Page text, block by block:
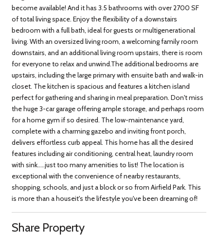
become available! And it has 3.5 bathrooms with over 2700 SF
of total living space. Enjoy the flexibility of a downstairs
bedroom with a full bath, ideal for guests or multigenerational
living. With an oversized living room, a welcoming family room
downstairs, and an additional living room upstairs, there is room
for everyone to relax and unwind.The additional bedrooms are
upstairs, including the large primary with ensuite bath and walk-in
closet. The kitchen is spacious and features a kitchen island
perfect for gathering and sharing in meal preparation. Don't miss
the huge 3-car garage offering ample storage, and perhaps room
for a home gym if so desired. The low-maintenance yard,
complete with a charming gazebo and inviting front porch,
delivers effortless curb appeal. This home has all the desired
features including air conditioning, central heat, laundry room
with sink.....just too many amenities to list! The location is
exceptional with the convenience of nearby restaurants,
shopping, schools, and just a block or so from Airfield Park. This
is more than a houseit's the lifestyle you've been dreaming of!
Share Property